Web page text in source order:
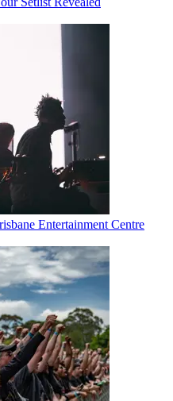
Entertainment Centre